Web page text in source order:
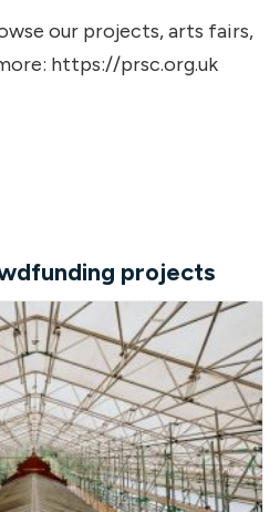
our projects, arts fairs,
https://prsc.org.uk
projects